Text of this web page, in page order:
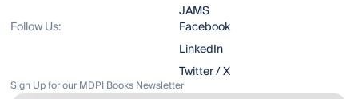
JAMS
Follow Us:
Facebook
LinkedIn
Twitter / X
Sign Up for our MDPI Books Newsletter